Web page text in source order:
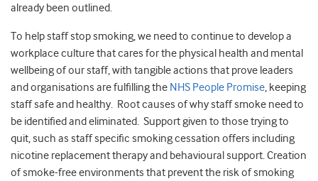
already been outlined.
To help staff stop smoking, we need to continue to develop a
workplace culture that cares for the physical health and mental
wellbeing of our staff, with tangible actions that prove leaders
and organisations are fulfilling the NHS People Promise, keeping
staff safe and healthy. Root causes of why staff smoke need to
be identified and eliminated. Support given to those trying to
quit, such as staff specific smoking cessation offers including
nicotine replacement therapy and behavioural support. Creation
of smoke-free environments that prevent the risk of smoking